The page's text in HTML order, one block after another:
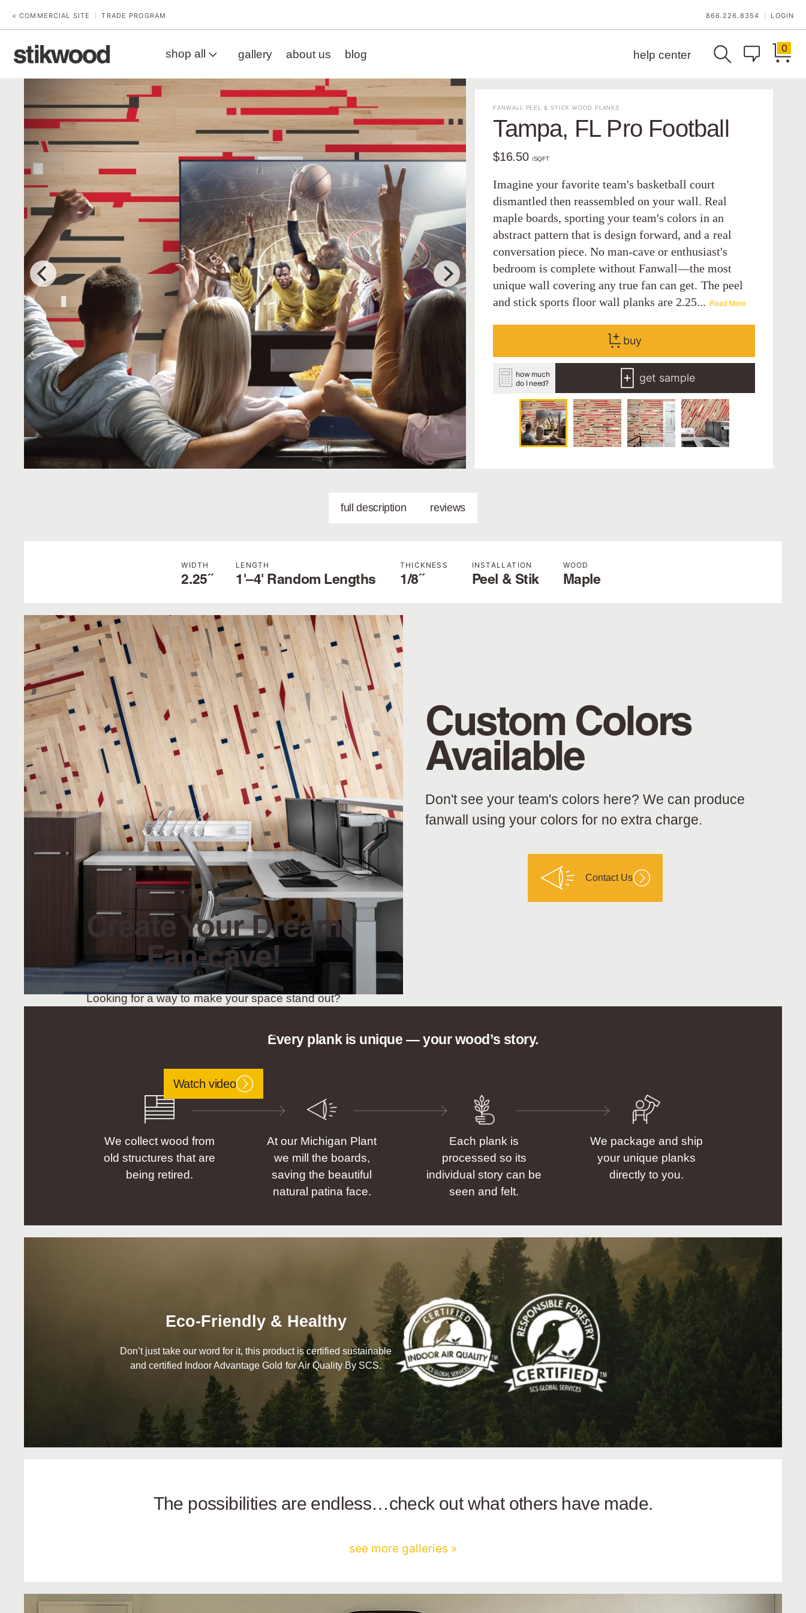
< COMMERCIAL SITE TRADE PROGRAM 866.226.8354 LOGIN
shop all gallery about us blog help center
0
FANWALL PEEL & STICK WOOD PLANKS
Tampa, FL Pro Football
$16.50 /SQFT
Imagine your favorite team's basketball court
dismantled then reassembled on your wall. Real
maple boards, sporting your team's colors in an
abstract pattern that is design forward, and a real
conversation piece. No man-cave or enthusiast's
bedroom is complete without Fanwall—the most
unique wall covering any true fan can get. The peel
and stick sports floor wall planks are 2.25... Read More
buy
how much
do I need?
get sample
full description reviews
WIDTH
2.25˝
LENGTH
1'–4' Random Lengths
THICKNESS
1/8˝
INSTALLATION
Peel & Stik
WOOD
Maple
Custom Colors
Available
Don't see your team's colors here? We can produce
fanwall using your colors for no extra charge.
Contact Us
Create Your Dream
Fan-cave!
Looking for a way to make your space stand out?
ultimate fan-cave as easy as peel+stik.
Watch video
Every plank is unique — your wood’s story.
We collect wood from
old structures that are
being retired.
At our Michigan Plant
we mill the boards,
saving the beautiful
natural patina face.
Each plank is
processed so its
individual story can be
seen and felt.
We package and ship
your unique planks
directly to you.
Eco-Friendly & Healthy
Don’t just take our word for it, this product is certified sustainable
and certified Indoor Advantage Gold for Air Quality By SCS.
The possibilities are endless…check out what others have made.
see more galleries »